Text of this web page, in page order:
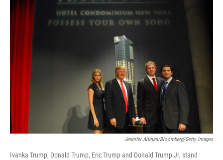
Jennifer Altman/Bloomberg/Getty Images
Ivanka Trump, Donald Trump, Eric Trump and Donald Trump Jr. stand